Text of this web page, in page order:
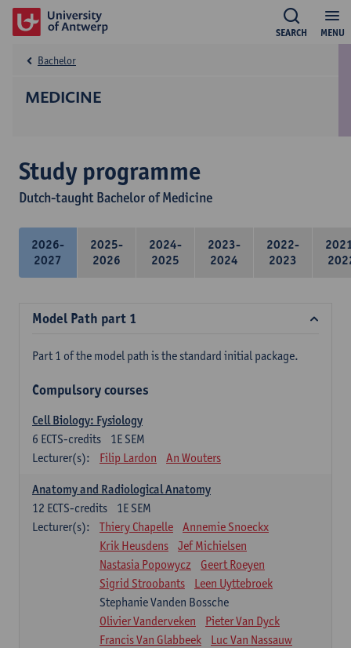
MENU
SEARCH
MEDICINE
Bachelor
Study programme
Dutch-taught Bachelor of Medicine
2026-
2027
2025-
2026
2024-
2025
2023-
2024
2022-
2023
Model Path part 1
Part 1 of the model path is the standard initial package.
Compulsory courses
Cell Biology: Fysiology
1E SEM
6 ECTS-credits
Lecturer(s):
Filip Lardon An Wouters
Anatomy and Radiological Anatomy
1E SEM
12 ECTS-credits
Lecturer(s):
Thiery Chapelle
Annemie Snoeckx
Krik Heusdens
Jef Michielsen
Nastasia Popowycz
Geert Roeyen
Sigrid Stroobants
Leen Uyttebroek
Stephanie Vanden Bossche
Olivier Vanderveken
Pieter Van Dyck
Francis Van Glabbeek
Luc Van Nassauw